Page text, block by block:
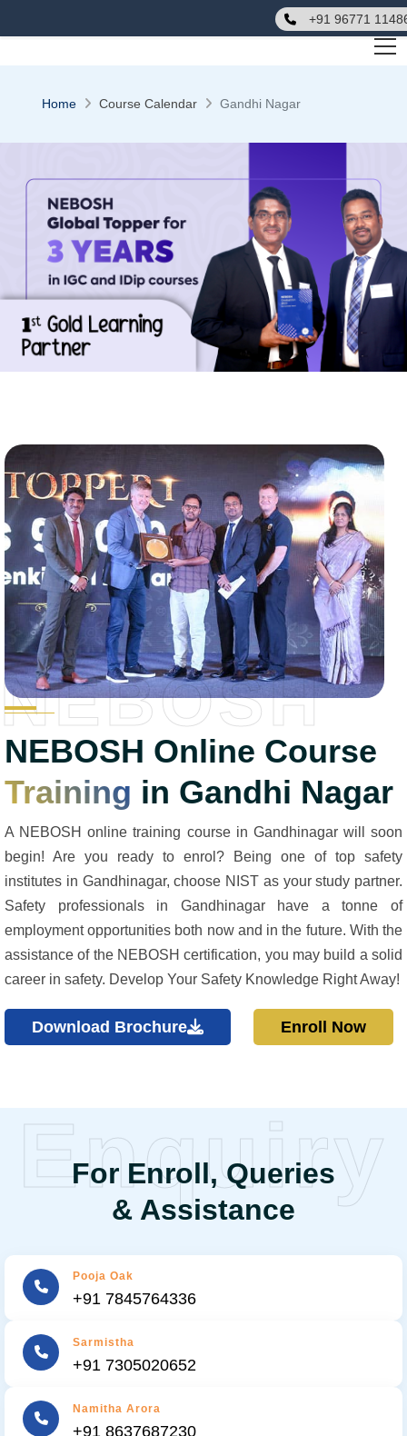
+91 96771
Home Course Calendar Gandhi Nagar
NEBOSH Online Course
Training in Gandhi Nagar
NEBOSH
A NEBOSH online training course in Gandhinagar will soon
begin! Are you ready to enrol? Being one of top safety
institutes in Gandhinagar, choose NIST as your study partner.
Safety professionals in Gandhinagar have a tonne of
employment opportunities both now and in the future. With the
assistance of the NEBOSH certification, you may build a solid
career in safety. Develop Your Safety Knowledge Right Away!
Download Brochure Enroll Now
For Enroll, Queries
& Assistance
Enquiry
Pooja Oak
+91 7845764336
Sarmistha
+91 7305020652
Namitha Arora
+91 8637687230